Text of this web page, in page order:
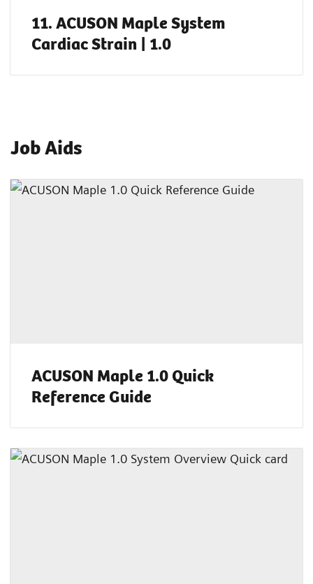
11. ACUSON Maple System
Cardiac Strain | 1.0
Job Aids
ACUSON Maple 1.0 Quick
Reference Guide